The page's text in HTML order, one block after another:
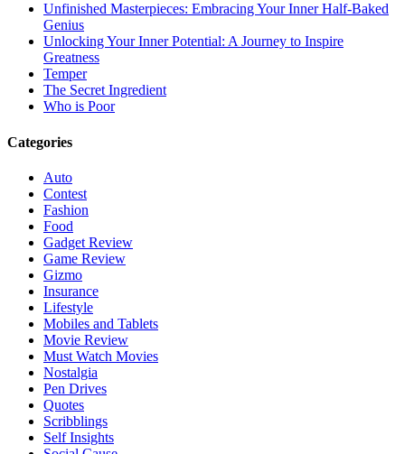
Unfinished Masterpieces: Embracing Your Inner Half-Baked
Genius
Unlocking Your Inner Potential: A Journey to Inspire
Greatness
Temper
The Secret Ingredient
Who is Poor
Categories
Auto
Contest
Fashion
Food
Gadget Review
Game Review
Gizmo
Insurance
Lifestyle
Mobiles and Tablets
Movie Review
Must Watch Movies
Nostalgia
Pen Drives
Quotes
Scribblings
Self Insights